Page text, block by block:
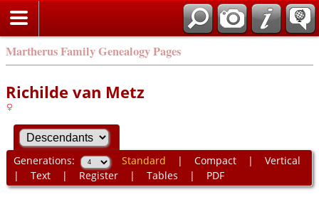
Martherus Family Genealogy Pages
Richilde van Metz
Generations: Standard | Compact| Vertical
| Text| Register| Tables | PDF